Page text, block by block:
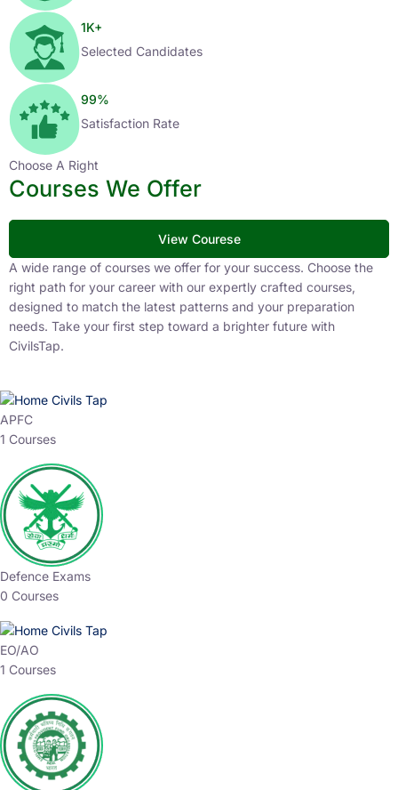
1K+
Selected Candidates
99%
Satisfaction Rate
Choose A Right
Courses We Offer
View Courese
A wide range of courses we offer for your success. Choose the
right path for your career with our expertly crafted courses,
designed to match the latest patterns and your preparation
needs. Take your first step toward a brighter future with
CivilsTap.
APFC
1 Courses
Defence Exams
0 Courses
EO/AO
1 Courses